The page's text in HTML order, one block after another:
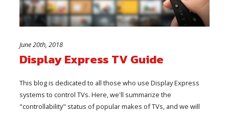
June 20th, 2018
Display Express TV Guide
This blog is dedicated to all those who use Display Express
systems to control TVs. Here, we'll summarize the
"controllability" status of popular makes of TVs, and we will